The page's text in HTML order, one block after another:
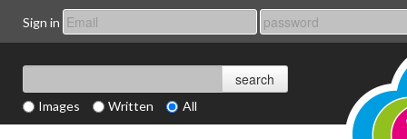
Sign in
Images Written All